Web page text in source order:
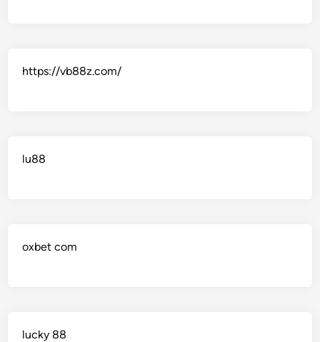
https://vb88z.com/
lu88
oxbet com
lucky 88